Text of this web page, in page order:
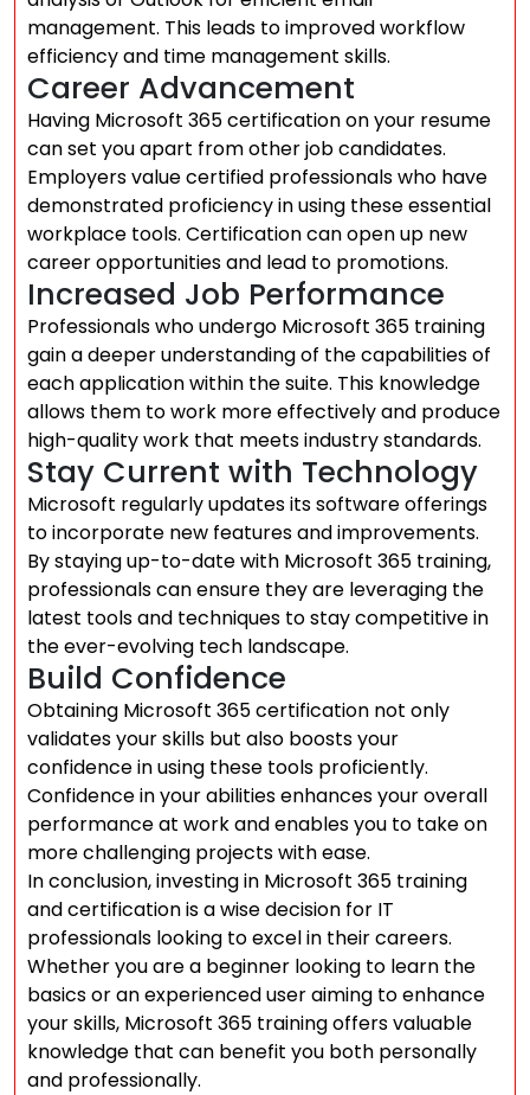
management. This leads to improved workflow
efficiency and time management skills.
Career Advancement
Having Microsoft 365 certification on your resume
can set you apart from other job candidates.
Employers value certified professionals who have
demonstrated proficiency in using these essential
workplace tools. Certification can open up new
career opportunities and lead to promotions.
Increased Job Performance
Professionals who undergo Microsoft 365 training
gain a deeper understanding of the capabilities of
each application within the suite. This knowledge
allows them to work more effectively and produce
high-quality work that meets industry standards.
Stay Current with Technology
Microsoft regularly updates its software offerings
to incorporate new features and improvements.
By staying up-to-date with Microsoft 365 training,
professionals can ensure they are leveraging the
latest tools and techniques to stay competitive in
the ever-evolving tech landscape.
Build Confidence
Obtaining Microsoft 365 certification not only
validates your skills but also boosts your
confidence in using these tools proficiently.
Confidence in your abilities enhances your overall
performance at work and enables you to take on
more challenging projects with ease.
In conclusion, investing in Microsoft 365 training
and certification is a wise decision for IT
professionals looking to excel in their careers.
Whether you are a beginner looking to learn the
basics or an experienced user aiming to enhance
your skills, Microsoft 365 training offers valuable
knowledge that can benefit you both personally
and professionally.